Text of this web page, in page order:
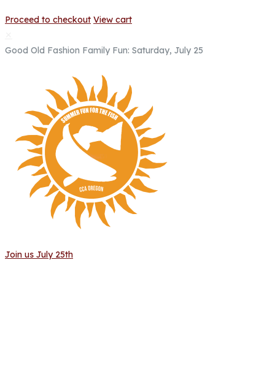
Proceed to checkout View cart
Good Old Fashion Family Fun: Saturday, July 25
Join us July 25th